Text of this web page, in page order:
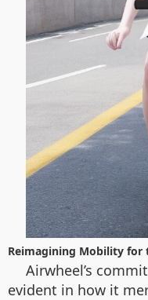
Reimagining Mobility for
Airwheel’s
evident in how it